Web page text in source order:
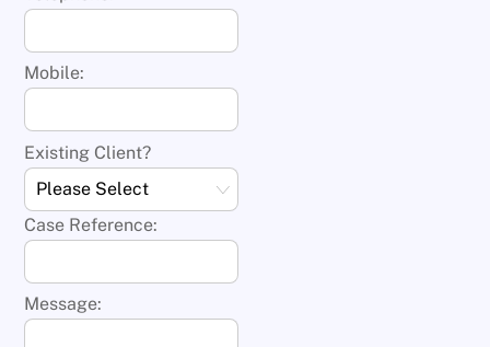
Mobile:
Existing Client?
Case Reference:
Message: